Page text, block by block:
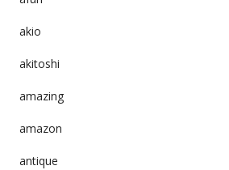
akio
akitoshi
amazing
amazon
antique